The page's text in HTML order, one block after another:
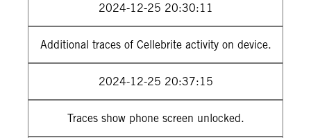
2024-12-25 20:30:11
Additional traces of Cellebrite activity on device.
2024-12-25 20:37:15
Traces show phone screen unlocked.